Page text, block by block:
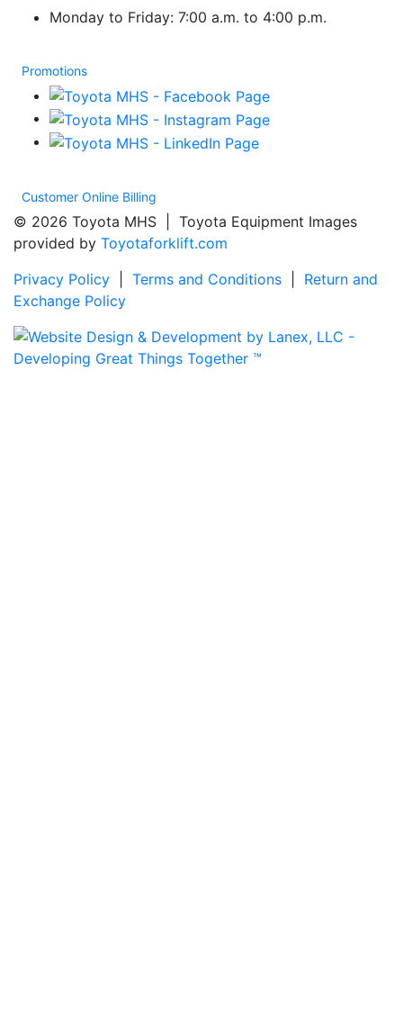
Monday to Friday: 7:00 a.m. to 4:00 p.m.
Promotions
Customer Online Billing
© 2026 Toyota MHS | Toyota Equipment Images
provided by Toyotaforklift.com
Privacy Policy
Terms and Conditions
Return and
Exchange Policy